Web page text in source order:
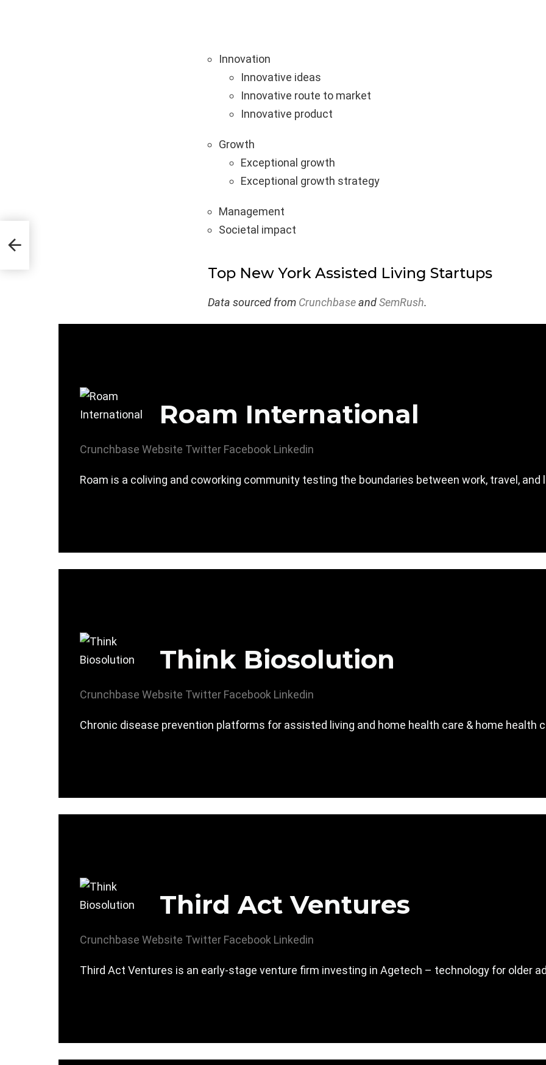
Innovation
Innovative ideas
Innovative route to market
Innovative product
Growth
Exceptional growth
Exceptional growth strategy
Management
Societal impact
Top New York Assisted Living Startups
Data sourced from CrunchbaseandSemRush.
Roam International
Crunchbase Website Twitter Facebook Linkedin
Roam is a coliving and coworking community testing the boundaries between work, travel, and
Think Biosolution
Crunchbase Website Twitter Facebook Linkedin
Chronic disease prevention platforms for assisted living and home health care & home health
Third Act Ventures
Crunchbase Website Twitter Facebook Linkedin
Third Act Ventures is an early-stage venture firm investing in Agetech – technology for older